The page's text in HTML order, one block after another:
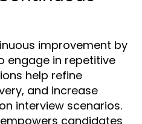
improvement by
engage in repetitive
help refine
and increase
interview scenarios.
candidates